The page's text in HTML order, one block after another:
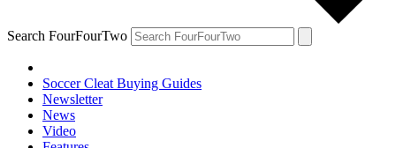
Search FourFourTwo
Soccer Cleat Buying Guides
Newsletter
News
Video